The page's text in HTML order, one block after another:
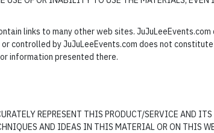
links to many other web sites.
controlled by JuJuLeeEvents.com does not
information presented there.
REPRESENT THIS PRODUCT/SERVICE AND
AND IDEAS IN THIS MATERIAL OR ON THIS